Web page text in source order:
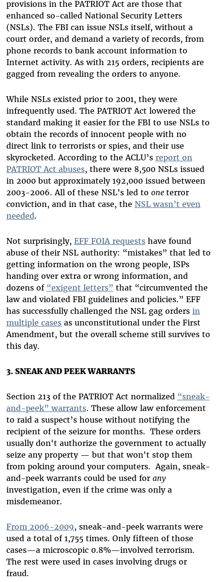
provisions in the PATRIOT Act are those that
enhanced so-called National Security Letters
(NSLs). The FBI can issue NSLs itself, without a
court order, and demand a variety of records, from
phone records to bank account information to
Internet activity. As with 215 orders, recipients are
gagged from revealing the orders to anyone.
While NSLs existed prior to 2001, they were
infrequently used. The PATRIOT Act lowered the
standard making it easier for the FBI to use NSLs to
obtain the records of innocent people with no
direct link to terrorists or spies, and their use
skyrocketed. According to the ACLU’s report on
PATRIOT Act abuses, there were 8,500 NSLs issued
in 2000 but approximately 192,000 issued between
2003-2006. All of these NSL’s led to one terror
conviction, and in that case, the NSL wasn’t even
needed.
Not surprisingly, EFF FOIA requestshave found
abuse of their NSL authority: “mistakes” that led to
getting information on the wrong people, ISPs
handing over extra or wrong information, and
dozens of “exigent letters” that “circumvented the
law and violated FBI guidelines and policies.” EFF
has successfully challenged the NSL gag orders in
multiple casesas unconstitutional under the First
Amendment, but the overall scheme still survives to
this day.
3. SNEAK AND PEEK WARRANTS
Section 213 of the PATRIOT Act normalized “sneak-
and-peek” warrants. These allow law enforcement
to raid a suspect’s house without notifying the
recipient of the seizure for months. These orders
usually don't authorize the government to actually
seize any property — but that won't stop them
from poking around your computers. Again, sneak-
and-peek warrants could be used for any
investigation, even if the crime was only a
misdemeanor.
From 2006-2009, sneak-and-peek warrants were
used a total of 1,755 times. Only fifteen of those
cases—a microscopic 0.8%—involved terrorism.
The rest were used in cases involving drugs or
fraud.